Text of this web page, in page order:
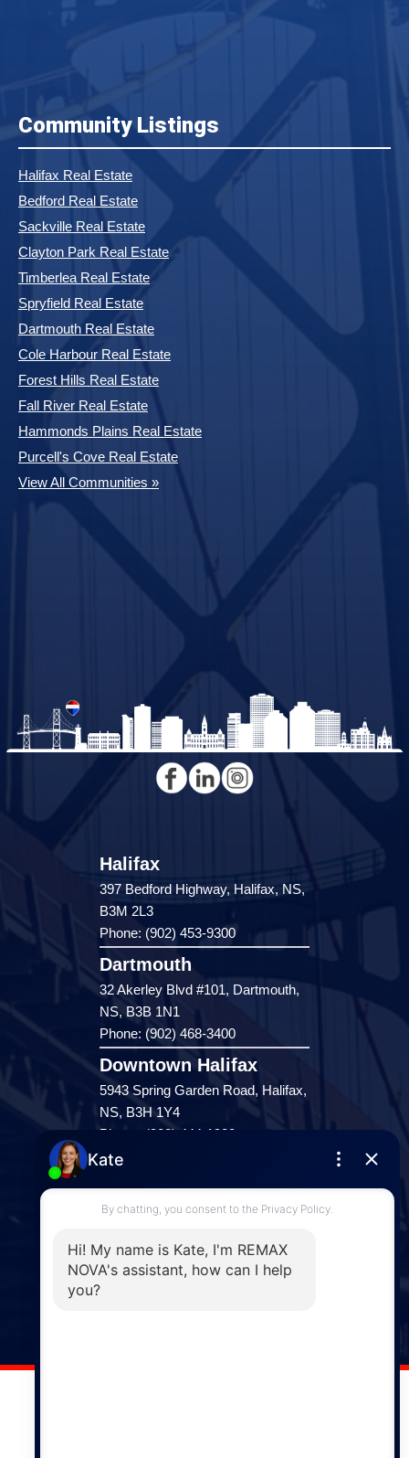
Community Listings
Halifax Real Estate
Bedford Real Estate
Sackville Real Estate
Clayton Park Real Estate
Timberlea Real Estate
Spryfield Real Estate
Dartmouth Real Estate
Cole Harbour Real Estate
Forest Hills Real Estate
Fall River Real Estate
Hammonds Plains Real Estate
Purcell's Cove Real Estate
View All Communities »
Halifax
397 Bedford Highway, Halifax, NS,
B3M 2L3
Phone: (902) 453-9300
Dartmouth
32 Akerley Blvd #101, Dartmouth,
NS, B3B 1N1
Phone: (902) 468-3400
Downtown Halifax
5943 Spring Garden Road, Halifax,
NS, B3H 1Y4
Phone: (902) 444-1920
Enfield
287 Hwy 2,
Enfield, NS, B2T 1C9
Windsor
141 Wentworth Road, Windsor,